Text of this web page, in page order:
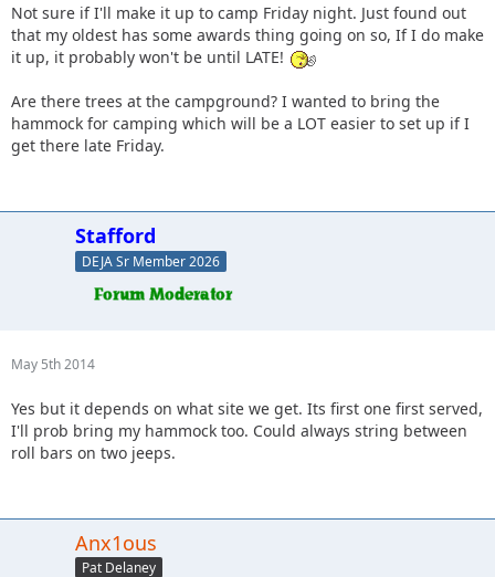
Not sure if I'll make it up to camp Friday night. Just found out
that my oldest has some awards thing going on so, If I do make
it up, it probably won't be until LATE!
Are there trees at the campground? I wanted to bring the
hammock for camping which will be a LOT easier to set up if I
get there late Friday.
Stafford
DEJA Sr Member 2026
May 5th 2014
Yes but it depends on what site we get. Its first one first served,
I'll prob bring my hammock too. Could always string between
roll bars on two jeeps.
Anx1ous
Pat Delaney